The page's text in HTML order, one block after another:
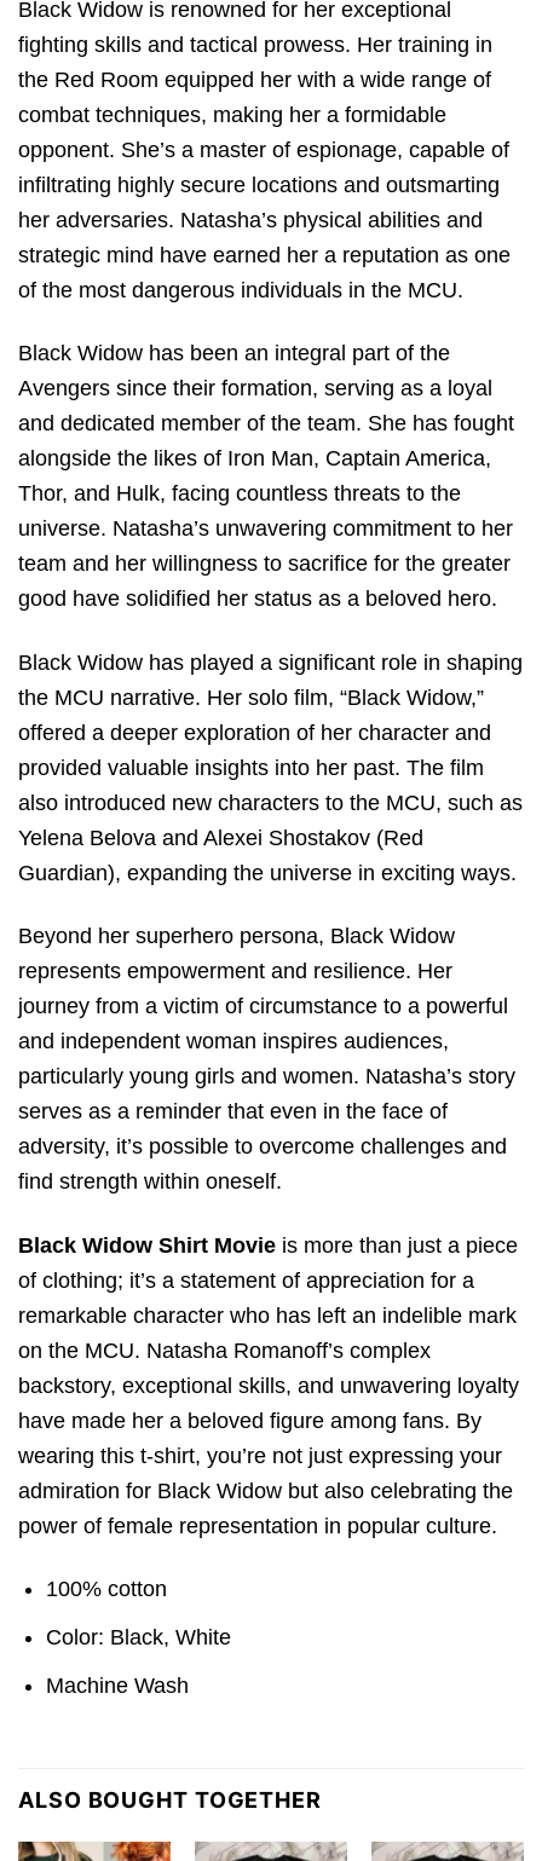
Black Widow is renowned for her exceptional
fighting skills and tactical prowess. Her training in
the Red Room equipped her with a wide range of
combat techniques, making her a formidable
opponent. She’s a master of espionage, capable of
infiltrating highly secure locations and outsmarting
her adversaries. Natasha’s physical abilities and
strategic mind have earned her a reputation as one
of the most dangerous individuals in the MCU.
Black Widow has been an integral part of the
Avengers since their formation, serving as a loyal
and dedicated member of the team. She has fought
alongside the likes of Iron Man, Captain America,
Thor, and Hulk, facing countless threats to the
universe. Natasha’s unwavering commitment to her
team and her willingness to sacrifice for the greater
good have solidified her status as a beloved hero.
Black Widow has played a significant role in shaping
the MCU narrative. Her solo film, “Black Widow,”
offered a deeper exploration of her character and
provided valuable insights into her past. The film
also introduced new characters to the MCU, such as
Yelena Belova and Alexei Shostakov (Red
Guardian), expanding the universe in exciting ways.
Beyond her superhero persona, Black Widow
represents empowerment and resilience. Her
journey from a victim of circumstance to a powerful
and independent woman inspires audiences,
particularly young girls and women. Natasha’s story
serves as a reminder that even in the face of
adversity, it’s possible to overcome challenges and
find strength within oneself.
Black Widow Shirt Movie is more than just a piece
of clothing; it’s a statement of appreciation for a
remarkable character who has left an indelible mark
on the MCU. Natasha Romanoff’s complex
backstory, exceptional skills, and unwavering loyalty
have made her a beloved figure among fans. By
wearing this t-shirt, you’re not just expressing your
admiration for Black Widow but also celebrating the
power of female representation in popular culture.
100% cotton
Color: Black, White
Machine Wash
ALSO BOUGHT TOGETHER